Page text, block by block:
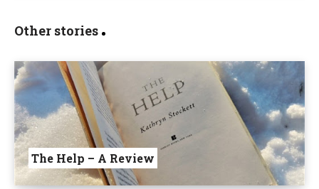
Other stories
The Help – A Review